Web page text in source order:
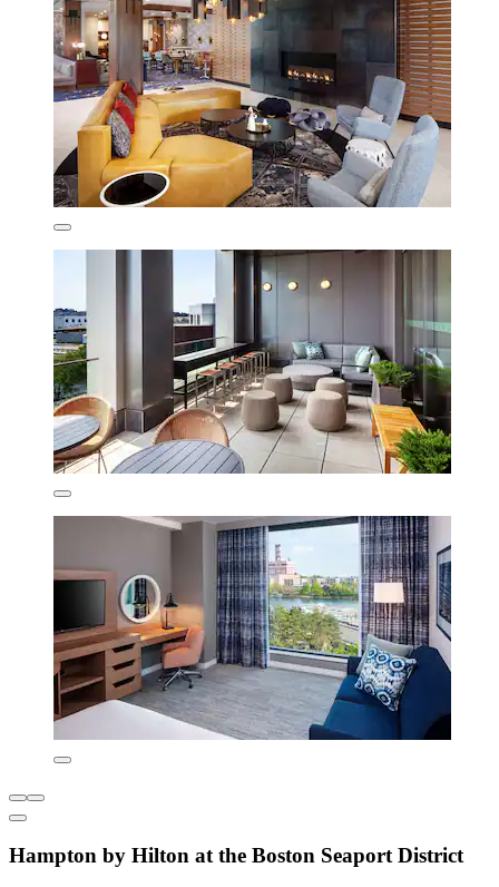
Hampton by Hilton at the Boston Seaport District